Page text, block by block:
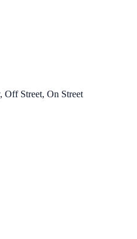
Off Street, On Street